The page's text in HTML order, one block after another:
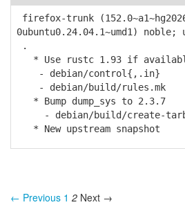
firefox-trunk
0ubuntu0.24.04.1~umd1) noble;
.
* Use rustc 1.93 if
- debian/control{,.in}
- debian/build/rules.mk
* Bump dump_sys to 2.3.7
- debian/build/create-
* New upstream snapshot
← Previous 1 2 Next →